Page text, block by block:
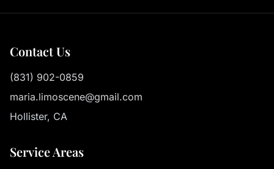
Contact Us
(831) 902-0859
maria.limoscene@gmail.com
Hollister, CA
Service Areas